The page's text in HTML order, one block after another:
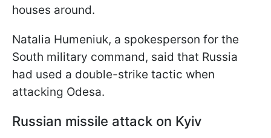
houses around.
Natalia Humeniuk, a spokesperson for the
South military command, said that Russia
had used a double-strike tactic when
attacking Odesa.
Russian missile attack on Kyiv